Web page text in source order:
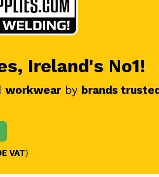
Ireland's No1!
workwear by brands
VAT)